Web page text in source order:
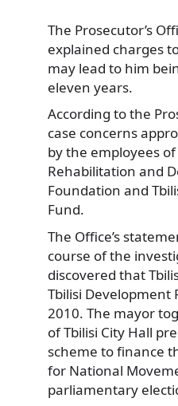
The Prosecutor’s
explained charges
may lead to him
eleven years.
According to the
case concerns
by the employees of
Rehabilitation and
Foundation and
Fund.
The Office’s
course of the
discovered that
Tbilisi Development
2010. The mayor
of Tbilisi City Hall
scheme to finance
for National
parliamentary